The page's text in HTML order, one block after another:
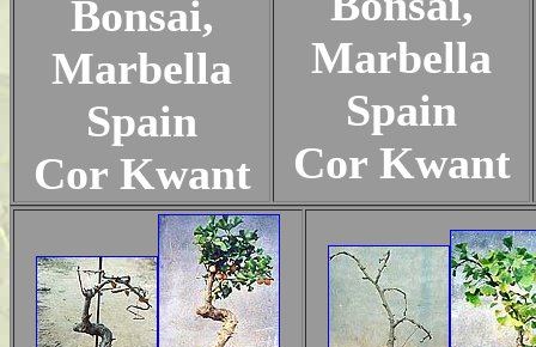
Bonsai,
Marbella
Spain
Cor Kwant
Marbella
Spain
Cor Kwant